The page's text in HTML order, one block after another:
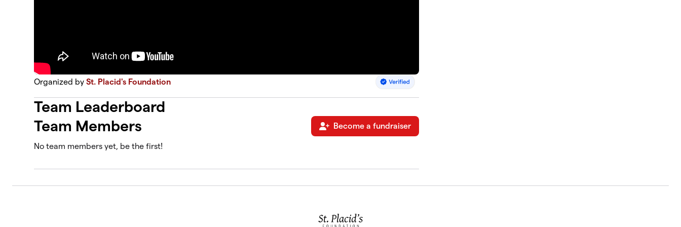
Organized bySt. Placid's Foundation
Team Leaderboard
Team Members
Become a fundraiser
No team members yet, be the first!